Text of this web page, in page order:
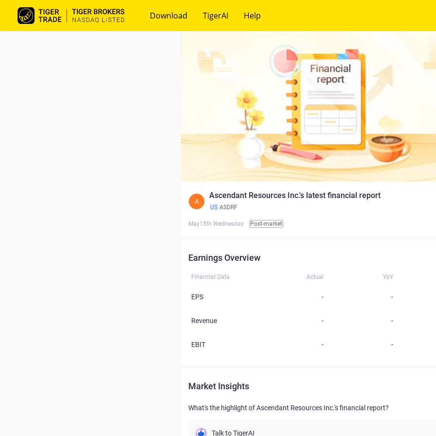
Download TigerAI Help
A
Ascendant Resources Inc.'s latest financial report
US ASDRF
May15th Wednesday Post-market
Earnings Overview
Financial Data Actual YoY
EPS - -
Revenue - -
EBIT - -
Market Insights
What's the highlight of Ascendant Resources Inc.'s financial report?
Talk to TigerAI